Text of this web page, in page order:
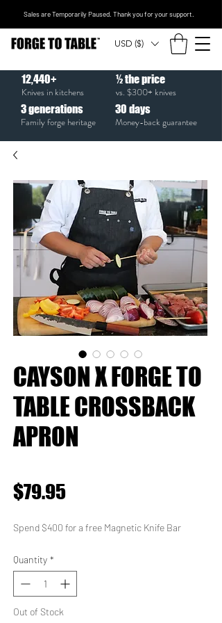
USD ($)
Sales are Temporarily Paused. Thank you for your support.
12,440+
Knives in kitchens
3generations
Family forge heritage
½ the price
vs. $300+ knives
30 days
Money-back guarantee
CAYSON X FORGE TO
TABLE CROSSBACK
APRON
$79.95Price
Spend $400 for a free Magnetic Knife Bar
Quantity *
Out of Stock